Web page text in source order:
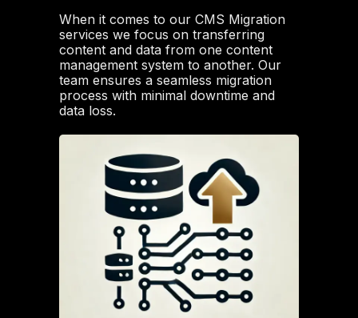
When it comes to our CMS Migration
services we focus on transferring
content and data from one content
management system to another. Our
team ensures a seamless migration
process with minimal downtime and
data loss.